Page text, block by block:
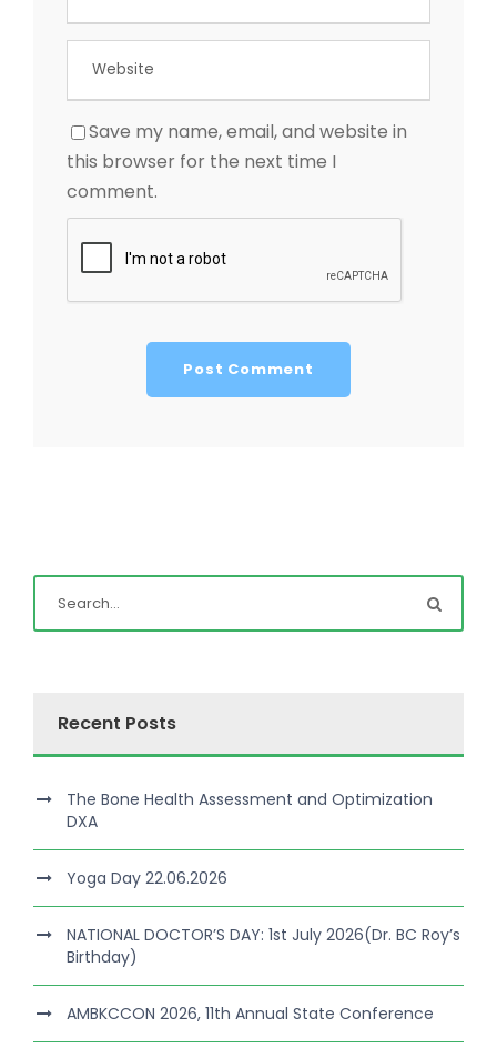
Save my name, email, and website in
this browser for the next time I
comment.
Recent Posts
The Bone Health Assessment and Optimization
DXA
Yoga Day 22.06.2026
NATIONAL DOCTOR’S DAY: 1st July 2026(Dr. BC Roy’s
Birthday)
AMBKCCON 2026, 11th Annual State Conference